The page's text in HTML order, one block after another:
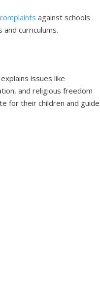
against schools
curriculums.
explains issues like
and religious freedom
for their children and guide